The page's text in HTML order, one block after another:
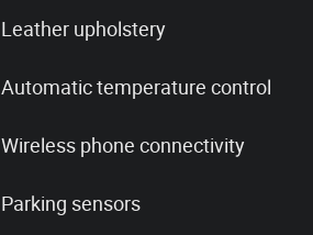
Leather upholstery
Automatic temperature control
Wireless phone connectivity
Parking sensors